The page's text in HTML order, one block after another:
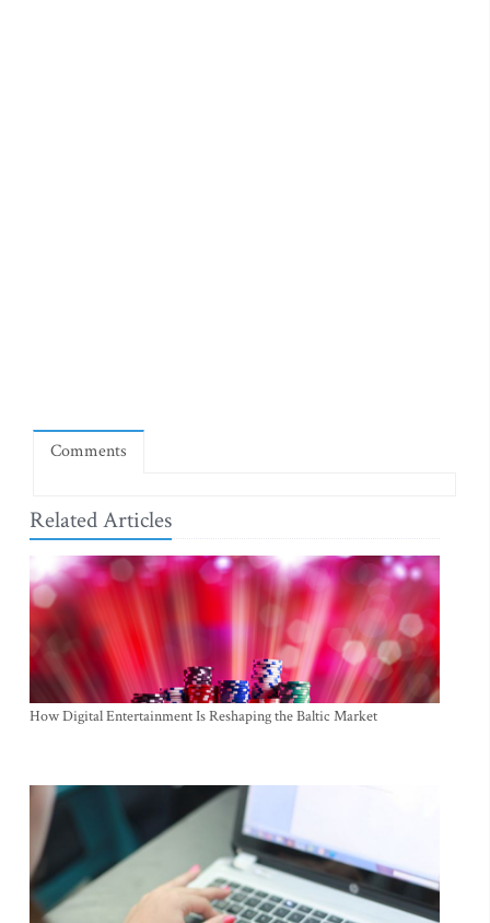
Comments
Related Articles
How Digital Entertainment Is Reshaping the Baltic Market